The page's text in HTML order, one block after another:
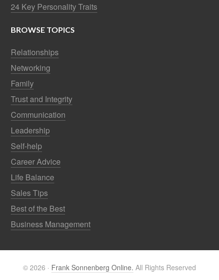
24 Key Personality Traits
BROWSE TOPICS
Relationships
Networking
Family
Trust and Integrity
Communication
Leadership
Self-help
Career Advice
Life Balance
Sales Tips
Best of the Best
Business Management
© 2026 · Frank Sonnenberg Online. All Rights Reserved